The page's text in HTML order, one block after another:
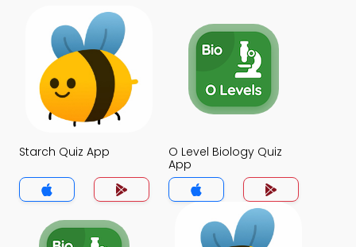
Starch Quiz App
O Level Biology Quiz
App